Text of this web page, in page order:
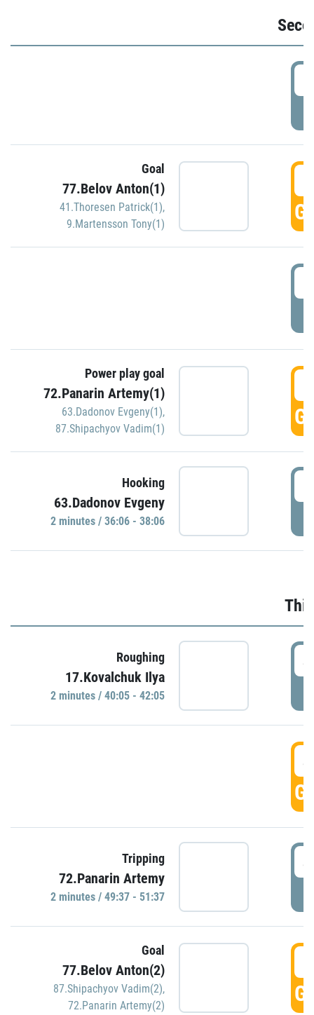
Goal
77.Belov Anton(1)
41.Thoresen Patrick(1),
9.Martensson Tony(1)
Power play goal
72.Panarin Artemy(1)
63.Dadonov Evgeny(1),
87.Shipachyov Vadim(1)
Hooking
63.Dadonov Evgeny
2 minutes / 36:06 - 38:06
Roughing
17.Kovalchuk Ilya
2 minutes / 40:05 - 42:05
Tripping
72.Panarin Artemy
2 minutes / 49:37 - 51:37
Goal
77.Belov Anton(2)
87.Shipachyov Vadim(2),
72.Panarin Artemy(2)